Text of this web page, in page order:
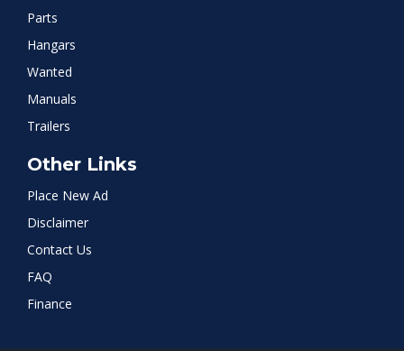
Parts
Hangars
Wanted
Manuals
Trailers
Other Links
Place New Ad
Disclaimer
Contact Us
FAQ
Finance